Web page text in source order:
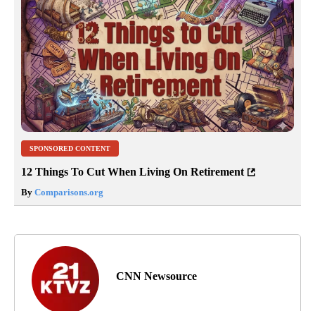
SPONSORED CONTENT
12 Things To Cut When Living On Retirement
By Comparisons.org
CNN Newsource